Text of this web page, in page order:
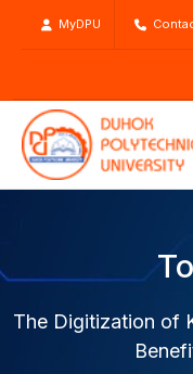
MyDPU
The Digitization of